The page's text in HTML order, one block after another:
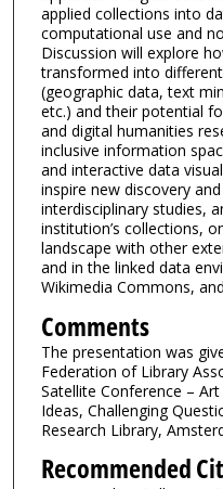
applied collections into
computational use and
Discussion will explore
transformed into
(geographic data, text
etc.) and their potential
and digital humanities
inclusive information
and interactive data
inspire new discovery
interdisciplinary studies,
institution’s collections,
landscape with other
and in the linked data
Wikimedia Commons,
Comments
The presentation was
Federation of Library
Satellite Conference –
Ideas, Challenging
Research Library,
Recommended